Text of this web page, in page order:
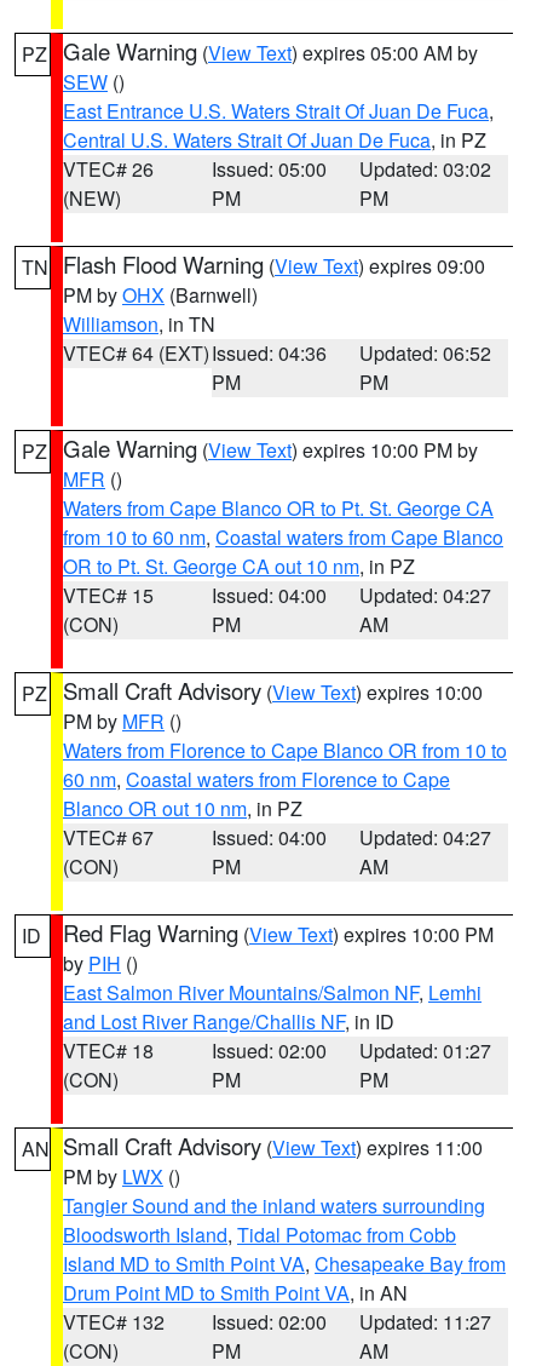
PZ Gale Warning (View Text) expires 05:00 AM by
SEW ()
East Entrance U.S. Waters Strait Of Juan De Fuca,
Central U.S. Waters Strait Of Juan De Fuca, in PZ
VTEC# 26
(NEW)
Issued: 05:00
PM
Updated: 03:02
PM
TN Flash Flood Warning (View Text) expires 09:00
PM byOHX (Barnwell)
Williamson, in TN
VTEC# 64 (EXT)Issued: 04:36
PM
Updated: 06:52
PM
PZ Gale Warning (View Text) expires 10:00 PM by
MFR ()
Waters from Cape Blanco OR to Pt. St. George CA
from 10 to 60 nm, Coastal waters from Cape Blanco
OR to Pt. St. George CA out 10 nm, in PZ
VTEC# 15
(CON)
Issued: 04:00
PM
Updated: 04:27
AM
PZ Small Craft Advisory (View Text) expires 10:00
PM by MFR ()
Waters from Florence to Cape Blanco OR from 10 to
60 nm, Coastal waters from Florence to Cape
Blanco OR out 10 nm, in PZ
VTEC# 67
(CON)
Issued: 04:00
PM
Updated: 04:27
AM
ID Red Flag Warning (View Text) expires 10:00 PM
by PIH ()
East Salmon River Mountains/Salmon NF, Lemhi
and Lost River Range/Challis NF, in ID
VTEC# 18
(CON)
Issued: 02:00
PM
Updated: 01:27
PM
AN Small Craft Advisory (View Text) expires 11:00
PM by LWX ()
Tangier Sound and the inland waters surrounding
Bloodsworth Island, Tidal Potomac from Cobb
Island MD to Smith Point VA, Chesapeake Bay from
Drum Point MD to Smith Point VA, in AN
VTEC# 132
(CON)
Issued: 02:00
PM
Updated: 11:27
AM